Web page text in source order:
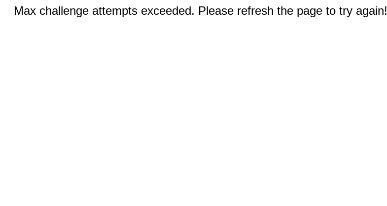
Max challenge attempts exceeded. Please refresh the page to try again!